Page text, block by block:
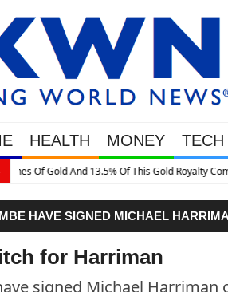
HEALTH MONEY TECH
HAVE SIGNED MICHAEL
for Harriman
signed Michael Harriman